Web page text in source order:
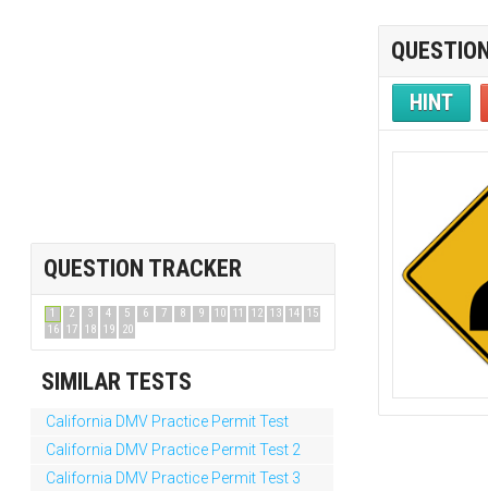
QUESTION TRACKER
1 2 3 4 5 6 7 8 9 10 11 12 13 14 15
16 17 18 19 20
SIMILAR TESTS
California DMV Practice Permit Test
California DMV Practice Permit Test 2
California DMV Practice Permit Test 3
HINT